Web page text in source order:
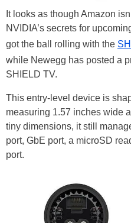
It looks as though Amazon
NVIDIA’s secrets for
got the ball rolling with the
while Newegg has posted a
SHIELD TV.
This entry-level device is
measuring 1.57 inches wide
tiny dimensions, it still
port, GbE port, a microSD
port.